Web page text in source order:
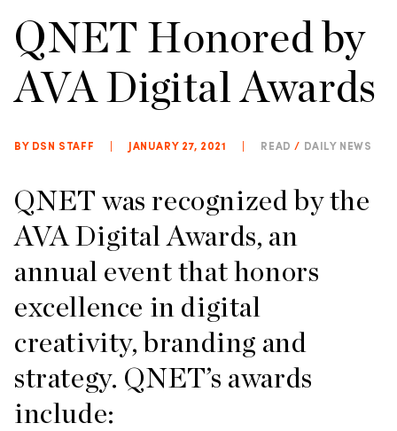
QNET Honored by
AVA Digital Awards
BY DSN STAFF JANUARY 27, 2021 READ / DAILY NEWS
QNET was recognized by the
AVA Digital Awards, an
annual event that honors
excellence in digital
creativity, branding and
strategy. QNET’s awards
include: